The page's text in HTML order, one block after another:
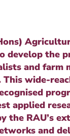
develop the
and farm
wide-
applied
the RAU’s
and